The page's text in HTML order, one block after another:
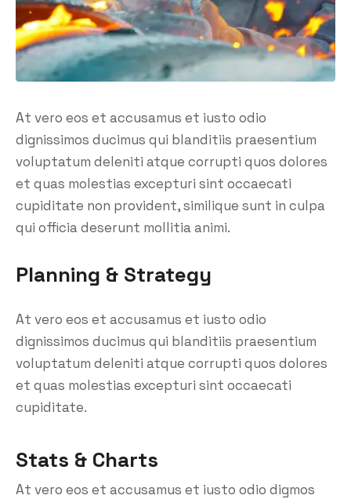
At vero eos et accusamus et iusto odio
dignissimos ducimus qui blanditiis praesentium
voluptatum deleniti atque corrupti quos dolores
et quas molestias excepturi sint occaecati
cupiditate non provident, similique sunt in culpa
qui officia deserunt mollitia animi.
Planning & Strategy
At vero eos et accusamus et iusto odio
dignissimos ducimus qui blanditiis praesentium
voluptatum deleniti atque corrupti quos dolores
et quas molestias excepturi sint occaecati
cupiditate.
Stats & Charts
At vero eos et accusamus et iusto odio digmos